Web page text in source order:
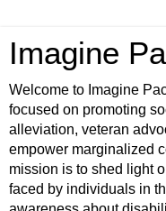
Imagine
Welcome to Imagine
focused on promoting
alleviation, veteran
empower marginalized
mission is to shed light
faced by individuals in